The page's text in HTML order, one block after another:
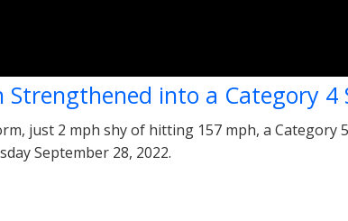
into a Category 4
just 2 mph shy of hitting 157 mph, a Category
September 28, 2022.